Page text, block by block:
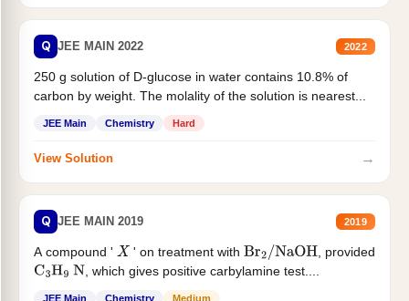
Q JEE MAIN 2022 2022
250 g solution of D-glucose in water contains 10.8% of
carbon by weight. The molality of the solution is nearest...
JEE Main Chemistry Hard
View Solution →
Q JEE MAIN 2019 2019
A compound ' X ' on treatment with Br2/NaOH
, provided
C3H9 N , which gives positive carbylamine test....
JEE Main Chemistry Medium